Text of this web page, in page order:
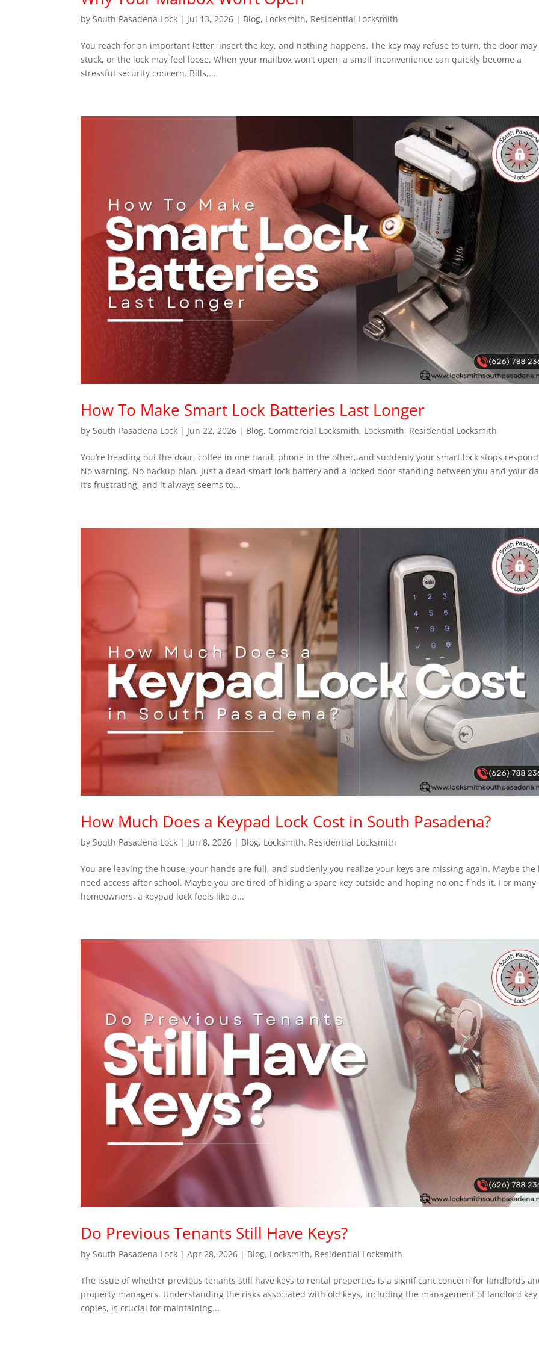
by South Pasadena Lock | Jul 13, 2026 | Blog, Locksmith, Residential Locksmith
You reach for an important letter, insert the key, and nothing happens. The key may refuse to turn, the door may
stuck, or the lock may feel loose. When your mailbox won’t open, a small inconvenience can quickly become a
stressful security concern. Bills,...
How To Make Smart Lock Batteries Last Longer
by South Pasadena Lock | Jun 22, 2026 | Blog, Commercial Locksmith, Locksmith, Residential Locksmith
You’re heading out the door, coffee in one hand, phone in the other, and suddenly your smart lock stops
No warning. No backup plan. Just a dead smart lock battery and a locked door standing between you and your
It’s frustrating, and it always seems to...
How Much Does a Keypad Lock Cost in South Pasadena?
bySouth Pasadena Lock | Jun 8, 2026 | Blog, Locksmith, Residential Locksmith
You are leaving the house, your hands are full, and suddenly you realize your keys are missing again. Maybe the
need access after school. Maybe you are tired of hiding a spare key outside and hoping no one finds it. For many
homeowners, a keypad lock feels like a...
Do Previous Tenants Still Have Keys?
bySouth Pasadena Lock |Apr 28, 2026 | Blog, Locksmith, Residential Locksmith
The issue of whether previous tenants still have keys to rental properties is a significant concern for landlords
property managers. Understanding the risks associated with old keys, including the management of landlord key
copies, is crucial for maintaining...